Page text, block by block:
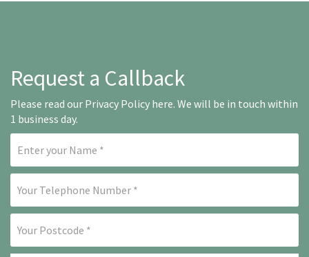
Request a Callback
Please read our Privacy Policy here. We will be in touch within
1 business day.